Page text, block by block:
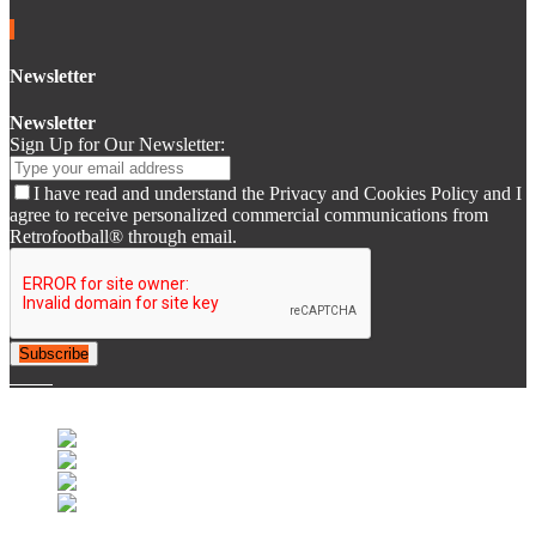
Newsletter
Newsletter
Sign Up for Our Newsletter:
I have read and understand the Privacy and Cookies Policy and I
agree to receive personalized commercial communications from
Retrofootball® through email.
Subscribe